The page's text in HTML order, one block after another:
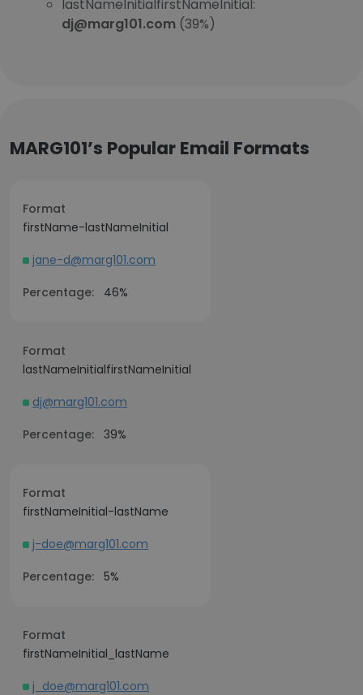
lastNameInitialfirstNameInitial:
dj@marg101.com (39%)
MARG101’s Popular Email Formats
Format
firstName-lastNameInitial
jane-d@marg101.com
Percentage:
46%
Format
lastNameInitialfirstNameInitial
dj@marg101.com
Percentage: 39%
Format
firstNameInitial-lastName
j-doe@marg101.com
Percentage: 5%
Format
firstNameInitial_lastName
j_doe@marg101.com